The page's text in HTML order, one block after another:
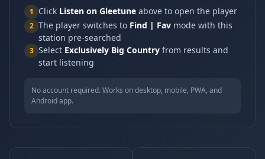
1 Click Listen on Gleetune above to open the player
2 The player switches to Find | Fav mode with this
station pre-searched
3 Select Exclusively Big Country from results and
start listening
No account required. Works on desktop, mobile, PWA, and
Android app.